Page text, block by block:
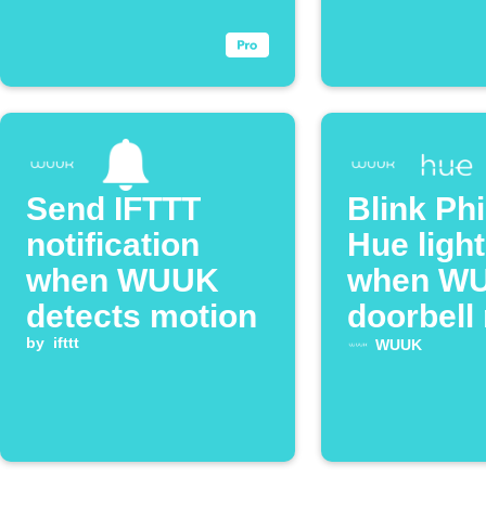
Send IFTTT
notification
when WUUK
detects motion
by ifttt
Blink
Hue
when
doorbell
WUUK